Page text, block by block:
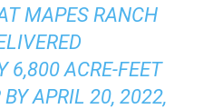
MAPES RANCH
6,800 ACRE-FEET
BY APRIL 20, 2022,